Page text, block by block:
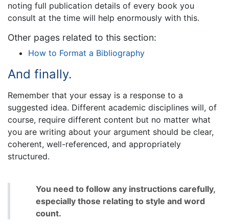
noting full publication details of every book you
consult at the time will help enormously with this.
Other pages related to this section:
How to Format a Bibliography
And finally.
Remember that your essay is a response to a
suggested idea. Different academic disciplines will, of
course, require different content but no matter what
you are writing about your argument should be clear,
coherent, well-referenced, and appropriately
structured.
You need to follow any instructions carefully,
especially those relating to style and word
count.